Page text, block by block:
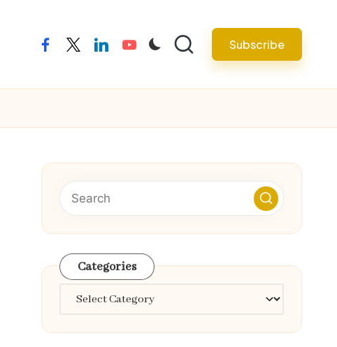
facebooktwitterlinkedinyoutube Subscribe
Categories
Categories